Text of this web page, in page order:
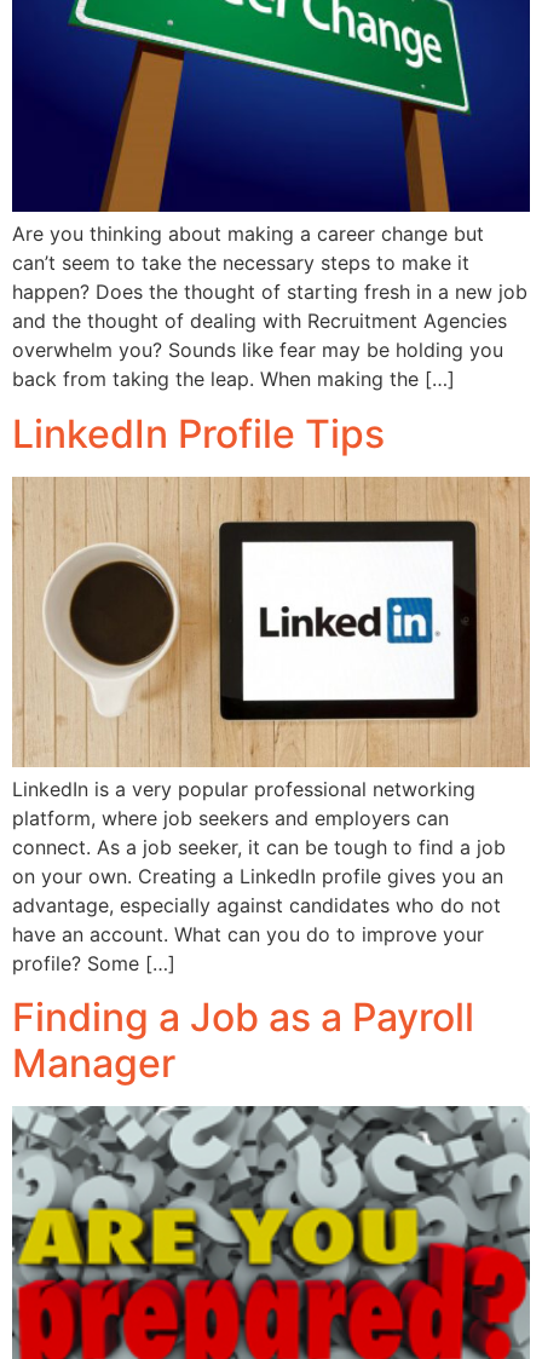
Are you thinking about making a career change but
can’t seem to take the necessary steps to make it
happen? Does the thought of starting fresh in a new job
and the thought of dealing with Recruitment Agencies
overwhelm you? Sounds like fear may be holding you
back from taking the leap. When making the […]
LinkedIn Profile Tips
LinkedIn is a very popular professional networking
platform, where job seekers and employers can
connect. As a job seeker, it can be tough to find a job
on your own. Creating a LinkedIn profile gives you an
advantage, especially against candidates who do not
have an account. What can you do to improve your
profile? Some […]
Finding a Job as a Payroll
Manager